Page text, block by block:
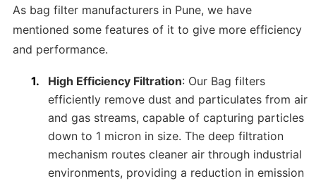
As bag filter manufacturers in Pune, we have
mentioned some features of it to give more efficiency
and performance.
High Efficiency Filtration: Our Bag filters
efficiently remove dust and particulates from air
and gas streams, capable of capturing particles
down to 1 micron in size. The deep filtration
mechanism routes cleaner air through industrial
environments, providing a reduction in emission